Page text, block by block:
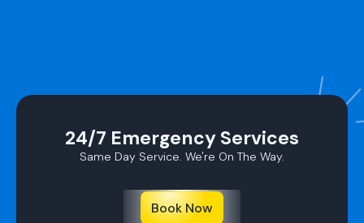
24/7 Emergency Services
Same Day Service. We're On The Way.
Book Now